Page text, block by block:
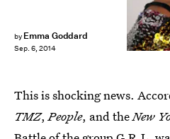
by Emma Goddard
Sep. 6, 2014
This is shocking news.
TMZ,People, and theNew